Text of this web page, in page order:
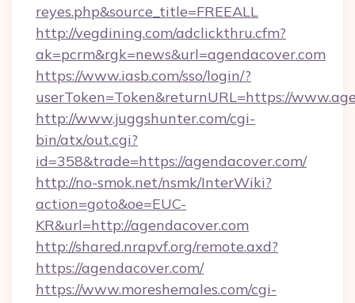
reyes.php&source_title=FREEALL
http://vegdining.com/adclickthru.cfm?
ak=pcrm&rgk=news&url=agendacover.com
https://www.iasb.com/sso/login/?
userToken=Token&returnURL=https://
http://www.juggshunter.com/cgi-
bin/atx/out.cgi?
id=358&trade=https://agendacover.com/
http://no-smok.net/nsmk/InterWiki?
action=goto&oe=EUC-
KR&url=http://agendacover.com
http://shared.nrapvf.org/remote.axd?
https://agendacover.com/
https://www.moreshemales.com/cgi-